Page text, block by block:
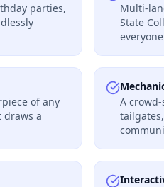
parties,
Multi-
State
of any
a
A